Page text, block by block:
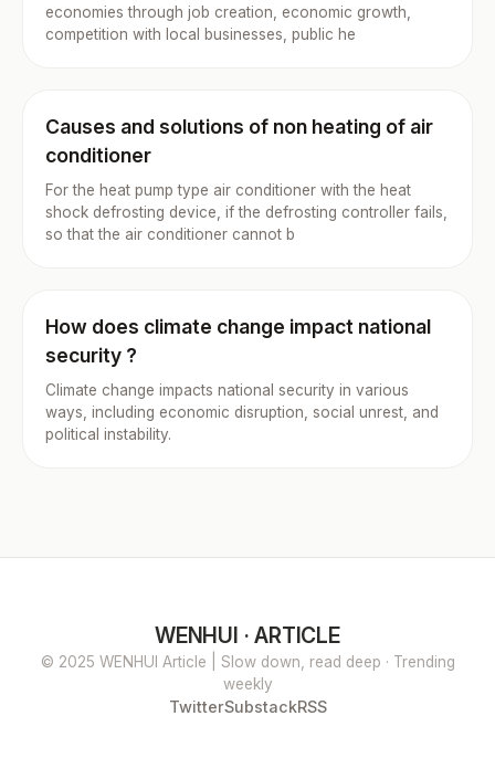
economies through job creation, economic growth,
competition with local businesses, public he
Causes and solutions of non heating of air
conditioner
For the heat pump type air conditioner with the heat
shock defrosting device, if the defrosting controller fails,
so that the air conditioner cannot b
How does climate change impact national
security ?
Climate change impacts national security in various
ways, including economic disruption, social unrest, and
political instability.
WENHUI · ARTICLE
© 2025 WENHUI Article | Slow down, read deep · Trending
weekly
TwitterSubstackRSS